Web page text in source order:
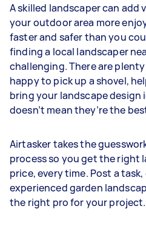
A skilled landscaper can add
your outdoor area more
faster and safer than you
finding a local landscaper
challenging. There are
happy to pick up a shovel,
bring your landscape
doesn’t mean they’re the
Airtasker takes the
process so you get the right
price, every time. Post a
experienced garden
the right pro for your project.